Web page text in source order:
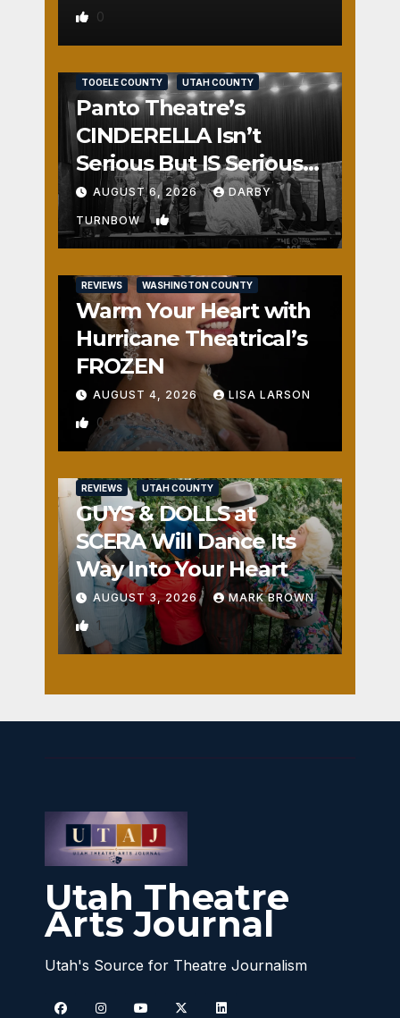
0
TOOELE COUNTY UTAH COUNTY
Panto Theatre’s
CINDERELLA Isn’t
Serious But IS Seriously
Fun
AUGUST 6, 2026 DARBY
TURNBOW 1
REVIEWS WASHINGTON COUNTY
Warm Your Heart with
Hurricane Theatrical’s
FROZEN
AUGUST 4, 2026 LISA LARSON
0
REVIEWS UTAH COUNTY
GUYS & DOLLS at
SCERA Will Dance Its
Way Into Your Heart
AUGUST 3, 2026 MARK BROWN
1
Utah Theatre
Arts Journal
Utah's Source for Theatre Journalism